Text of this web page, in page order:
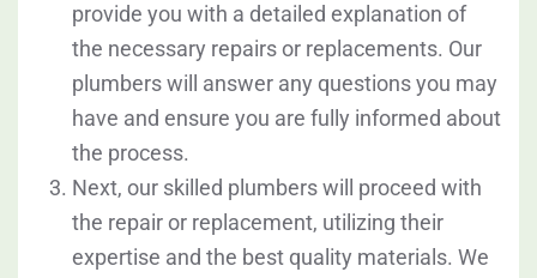
provide you with a detailed explanation of
the necessary repairs or replacements. Our
plumbers will answer any questions you may
have and ensure you are fully informed about
the process.
Next, our skilled plumbers will proceed with
the repair or replacement, utilizing their
expertise and the best quality materials. We